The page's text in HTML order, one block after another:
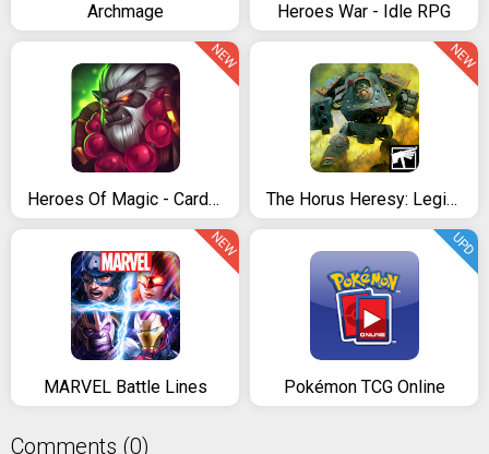
Archmage Heroes War - Idle RPG
Heroes Of Magic - Card Battle
NEW
The Horus Heresy: Legions – TCG card battle game
NEW
MARVEL Battle Lines
NEW
Pokémon TCG Online
UPD
Comments (0)